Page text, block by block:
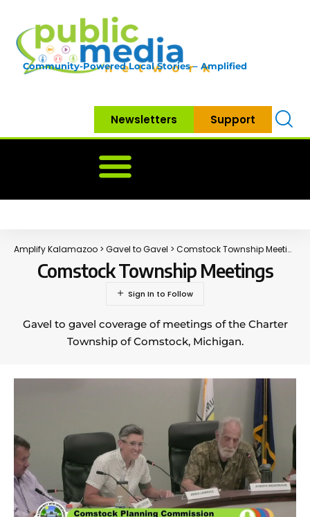
Community-Powered Local Stories – Amplified
Newsletters Support
Amplify Kalamazoo > Gavel to Gavel > Comstock Township Meetings
Comstock Township Meetings
Gavel to gavel coverage of meetings of the Charter
Township of Comstock, Michigan.